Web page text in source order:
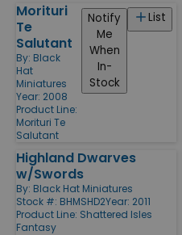
Morituri
Te
Salutant
By: Black
Hat
Miniatures
Year: 2008
Product Line:
Morituri Te
Salutant
List
Notify
Me
When
In-
Stock
Highland Dwarves
w/Swords
By: Black Hat Miniatures
Stock #: BHMSHD2Year: 2011
Product Line: Shattered Isles
Fantasy